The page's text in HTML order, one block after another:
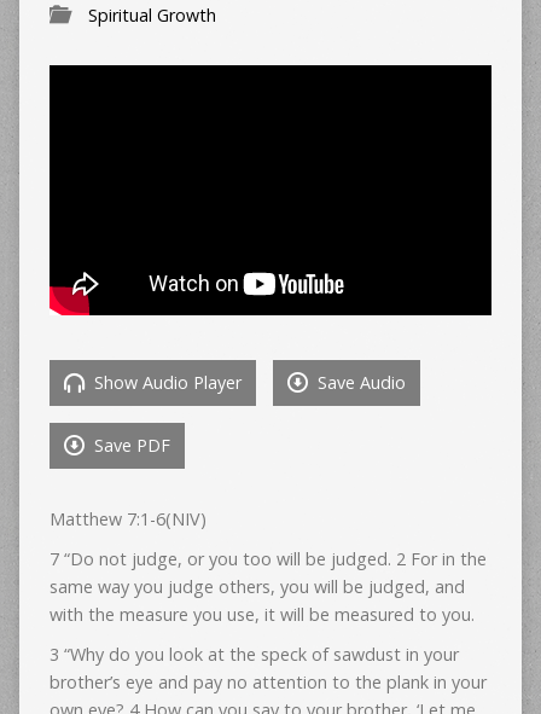
Spiritual Growth
Show Audio Player Save Audio
Save PDF
Matthew 7:1-6(NIV)
7 “Do not judge, or you too will be judged. 2 For in the
same way you judge others, you will be judged, and
with the measure you use, it will be measured to you.
3 “Why do you look at the speck of sawdust in your
brother’s eye and pay no attention to the plank in your
own eye? 4 How can you say to your brother, ‘Let me